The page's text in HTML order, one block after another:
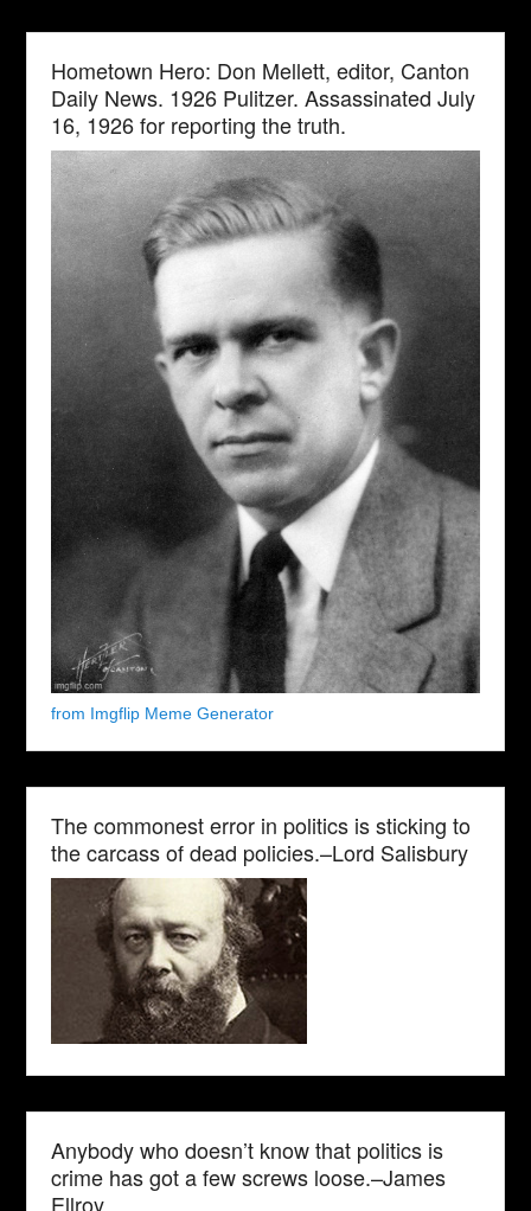
Hometown Hero: Don Mellett, editor, Canton
Daily News. 1926 Pulitzer. Assassinated July
16, 1926 for reporting the truth.
from Imgflip Meme Generator
The commonest error in politics is sticking to
the carcass of dead policies.–Lord Salisbury
Anybody who doesn’t know that politics is
crime has got a few screws loose.–James
Ellroy